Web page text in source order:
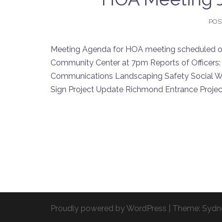
Meeting Agenda for HOA meeting scheduled
Community Center at 7pm Reports of
Communications Landscaping Safety Social
Sign Project Update Richmond Entrance
Proudly powered by WordPress Theme: